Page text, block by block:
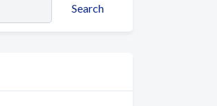
Search